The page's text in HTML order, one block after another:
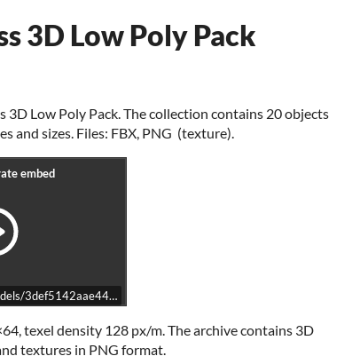
3D Low Poly Pack
3D Low Poly Pack. The collection contains 20 objects
and sizes. Files: FBX, PNG (texture).
3def5142aae44c7ebd02f22a9dc5d234/embed
texel density 128 px/m. The archive contains 3D
textures in PNG format.